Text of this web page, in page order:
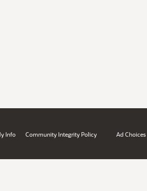
Info Community Integrity Policy Ad Choices